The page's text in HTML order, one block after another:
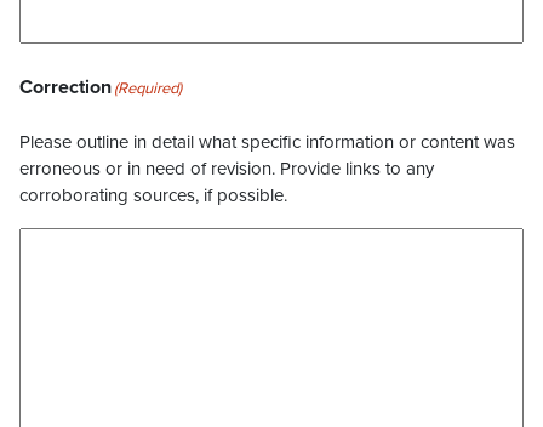
Correction(Required)
Please outline in detail what specific information or content was
erroneous or in need of revision. Provide links to any
corroborating sources, if possible.